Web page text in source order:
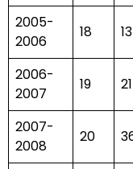
2005-
2006
18 13
2006-
2007
19 21
2007-
2008
20